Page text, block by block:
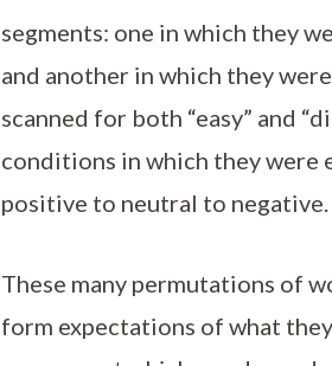
segments: one in which they
and another in which they
scanned for both “easy” and
conditions in which they were
positive to neutral to negative.
These many permutations of
form expectations of what